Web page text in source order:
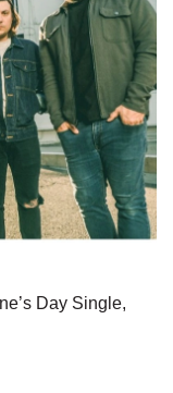
Day Single,